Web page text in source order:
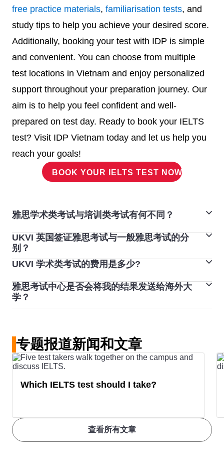
6.5 , though requirements can vary
based on the program and
institution.
Minimum IELTS score to study in
Canada universities
United
The UK combines rich history with
cutting-edge education.
Undergraduate and postgraduate
programs commonly require a
minimum overall IELTS score of
6.5 , with no band below 6.0. Some
accept a lower score, so always
Minimum IELTS score to study in
UK universities
United
States
The USA offers diverse options for
and 6.5, while postgraduate
7.0or higher, depending on the
plan accordingly.
free practice materials, familiarisation tests, and
study tips to help you achieve your desired score.
Additionally, booking your test with IDP is simple
and convenient. You can choose from multiple
test locations in Vietnam and enjoy personalized
support throughout your preparation journey. Our
aim is to help you feel confident and well-
prepared on test day. Ready to book your IELTS
test? Visit IDP Vietnam today and let us help you
reach your goals!
BOOK YOUR IELTS TEST NOW!
雅思学术类考试与培训类考试有何不同？
如果您计划前往高等院校留学或在英语国家/地区注册专
业资格，您可能需要参加雅思学术类课程。
培训类考试则考察您在工作或社交环境中的英语语言能
力。如果您计划参加高等教育、职业培训、出国工作或移
民加拿大、澳大利亚、新西兰、英国或美国，您可能需要
参加雅思培训类考试。
UKVI 英国签证雅思考试与一般雅思考试的分
别？
UKVI 英国签证雅思考试与一般雅思考试无论格式、内
容、评分和难度方面都是完全相同，也同样提供电脑考试
与纸笔考试选择，只是为符合英国内政部移民署规定会有
下列三点差异：
■ 考试流程：为符合英国内政部移民署安全需求，UKVI
英国签证雅思考试全程都会在录影下进行。
■ 费用：由于 UKVI 英国签证雅思考试现场配备规格较
完成英国签证雅思考试。
UKVI 学术类考试的费用是多少?
UKVI 学术类考试的费用约为 270 美元。查看雅思预订系
统
，了解准确的价格。
雅思考试中心是否会将我的结果发送给海外大
学？
您的成绩发送给认可的组织，请联系您参考的考试中心。
他们将提供帮助。请注意，这可能需要额外费用。
专题报道新闻和文章
查看所有文章
Which IELTS test should I take?